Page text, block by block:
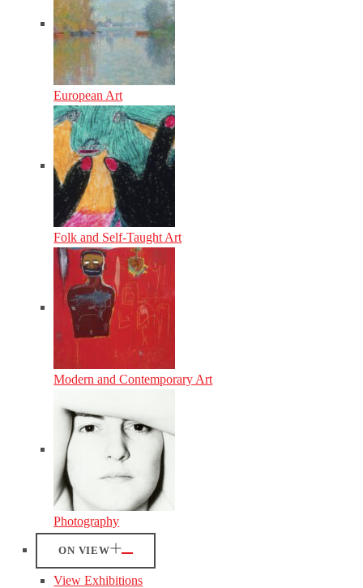
European Art
Folk and Self-Taught Art
Modern and Contemporary Art
Photography
ON VIEW
View Exhibitions